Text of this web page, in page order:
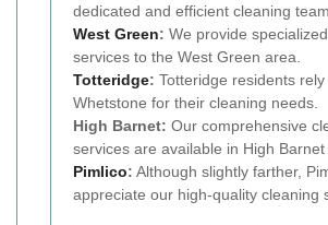
dedicated and efficient cleaning
West Green: We provide
services to the West Green area.
Totteridge: Totteridge residents
Whetstone for their cleaning needs.
High Barnet: Our comprehensive
services are available in High Barnet
Pimlico: Although slightly farther,
appreciate our high-quality cleaning